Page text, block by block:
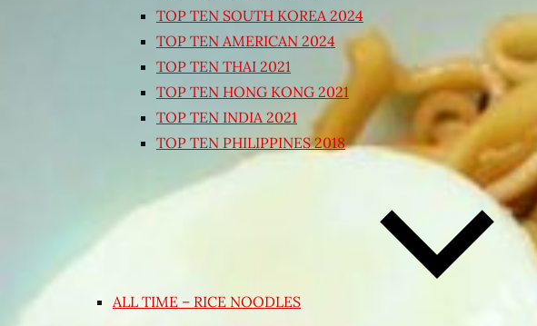
TOP TEN SOUTH KOREA 2024
TOP TEN AMERICAN 2024
TOP TEN THAI 2021
TOP TEN HONG KONG 2021
TOP TEN INDIA 2021
TOP TEN PHILIPPINES 2018
ALL TIME – RICE NOODLES